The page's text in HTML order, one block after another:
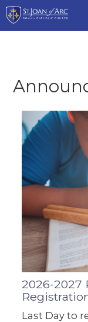
2026-2027
Last Day to